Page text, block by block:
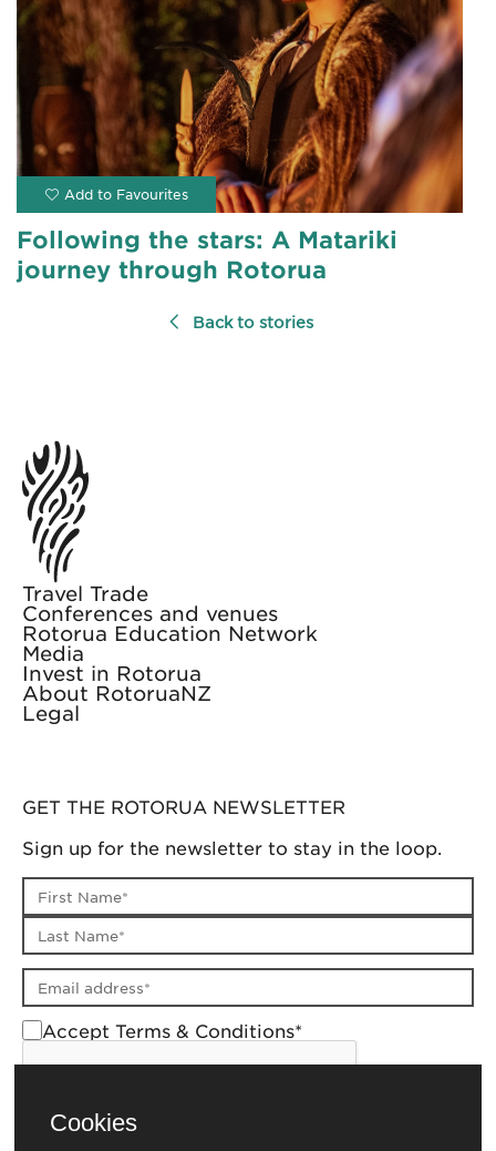
Following the stars: A Matariki
journey through Rotorua
Back to stories
Travel Trade
Conferences and venues
Rotorua Education Network
Media
Invest in Rotorua
About RotoruaNZ
Legal
GET THE ROTORUA NEWSLETTER
Sign up for the newsletter to stay in the loop.
First name
Last name
Email address
Accept Terms & Conditions*
Cookies